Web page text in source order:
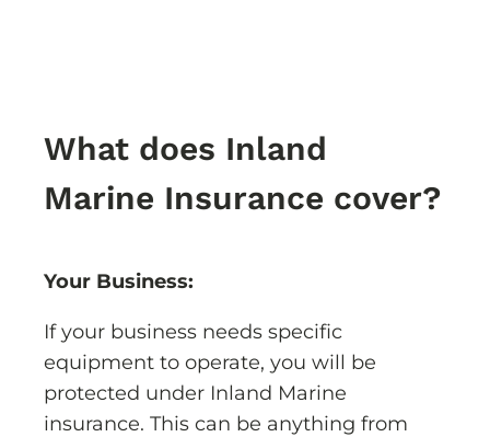
What does Inland
Marine Insurance cover?
Your Business:
If your business needs specific
equipment to operate, you will be
protected under Inland Marine
insurance. This can be anything from